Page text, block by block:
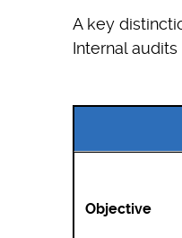
A key
Internal
Objective